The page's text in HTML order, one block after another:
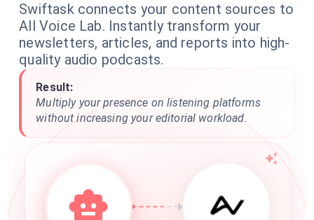
Swiftask connects your content sources to
All Voice Lab. Instantly transform your
newsletters, articles, and reports into high-
quality audio podcasts.
Result:
Multiply your presence on listening platforms
without increasing your editorial workload.